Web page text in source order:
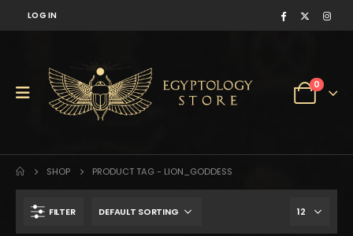
LOG IN
0
SHOP PRODUCT TAG - LION_GODDESS
FILTER